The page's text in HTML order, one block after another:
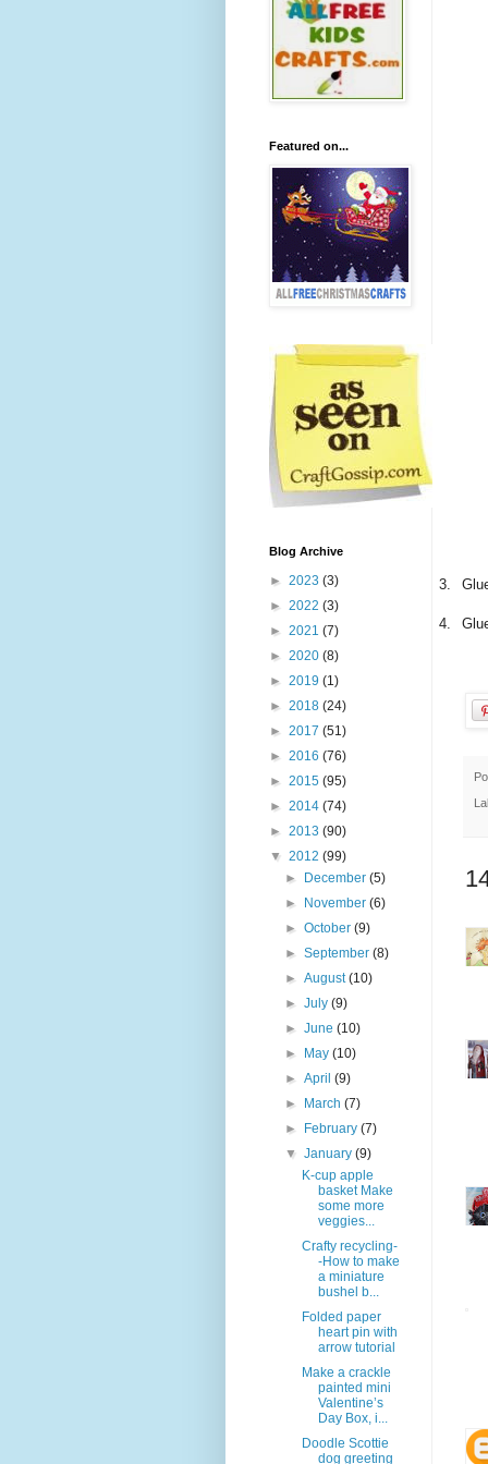
3.
4.
Featured on...
Blog Archive
► 2023 (3)
► 2022 (3)
► 2021 (7)
► 2020 (8)
► 2019 (1)
► 2018 (24)
► 2017 (51)
► 2016 (76)
► 2015 (95)
► 2014 (74)
► 2013 (90)
▼ 2012 (99)
►
December(5)
►
November(6)
►October(9)
►September(8)
►August(10)
►July(9)
►June(10)
►
May(10)
►April(9)
►
March(7)
►
February(7)
▼January(9)
K-cup apple
basket Make
some more
veggies...
Crafty recycling-
-How to make
a miniature
bushel b...
Folded paper
heart pin with
arrow tutorial
Make a crackle
painted mini
Valentine’s
Day Box, i...
Doodle Scottie
dog greeting